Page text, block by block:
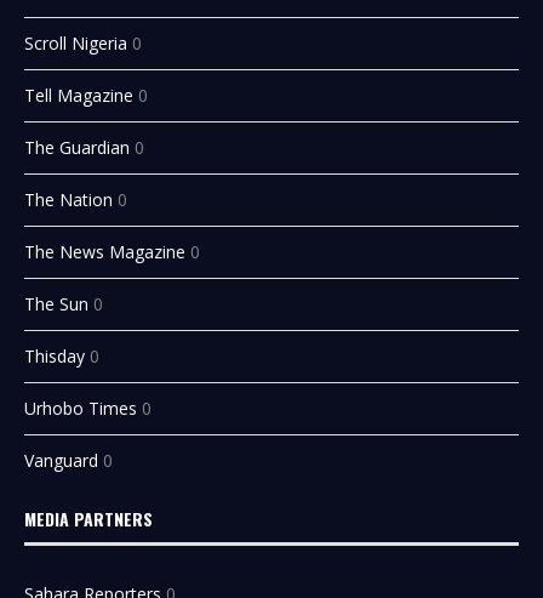
Scroll Nigeria 0
Tell Magazine 0
The Guardian 0
The Nation 0
The News Magazine 0
The Sun 0
Thisday 0
Urhobo Times 0
Vanguard 0
MEDIA PARTNERS
Sahara Reporters 0